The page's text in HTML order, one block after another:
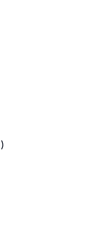
)